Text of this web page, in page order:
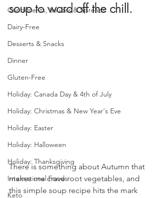
Condiments, Sauces & Spreads
Dairy-Free
Desserts & Snacks
Dinner
Gluten-Free
Holiday: Canada Day & 4th of July
Holiday: Christmas & New Year's Eve
Holiday: Easter
Holiday: Halloween
Holiday: Thanksgiving
International Foods
Keto
soup to ward off the chill.
There is something about Autumn that
makes me crave root vegetables, and
this simple soup recipe hits the mark